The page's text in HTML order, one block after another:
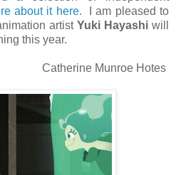
about it here. I am pleased to
artist Yuki Hayashiwill
this year.
Catherine Munroe Hotes